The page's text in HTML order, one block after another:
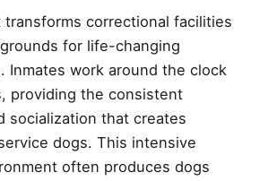
correctional facilities
for life-changing
Inmates work around the clock
providing the consistent
socialization that creates
dogs. This intensive
often produces dogs